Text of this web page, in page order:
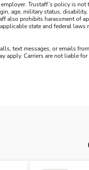
Trustaff’s policy is
age, military status,
also prohibits harassment of
state and federal
text messages, or emails
apply. Carriers are not liable